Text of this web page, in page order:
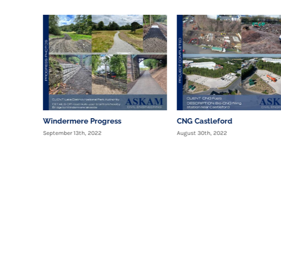
Windermere Progress
September 13th, 2022
CNG Castleford
August 30th, 2022